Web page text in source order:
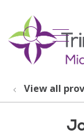
View all